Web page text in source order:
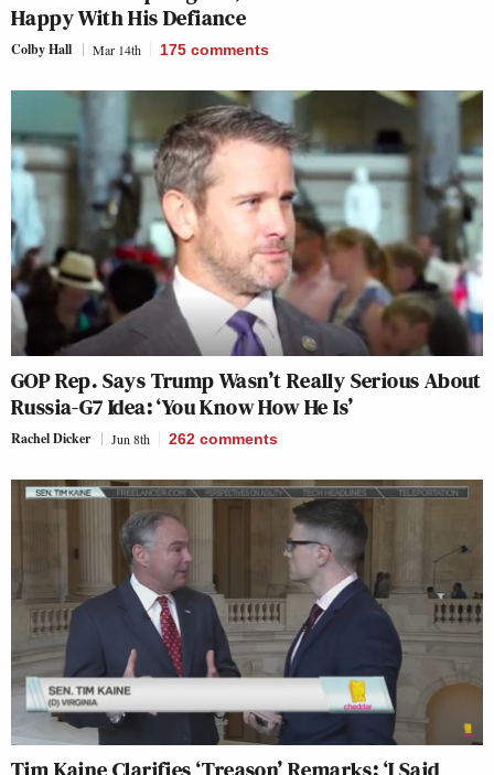
Happy With His Defiance
Colby Hall Mar 14th 175 comments
GOP Rep. Says Trump Wasn’t Really Serious About
Russia-G7 Idea: ‘You Know How He Is’
Rachel Dicker Jun 8th 262 comments